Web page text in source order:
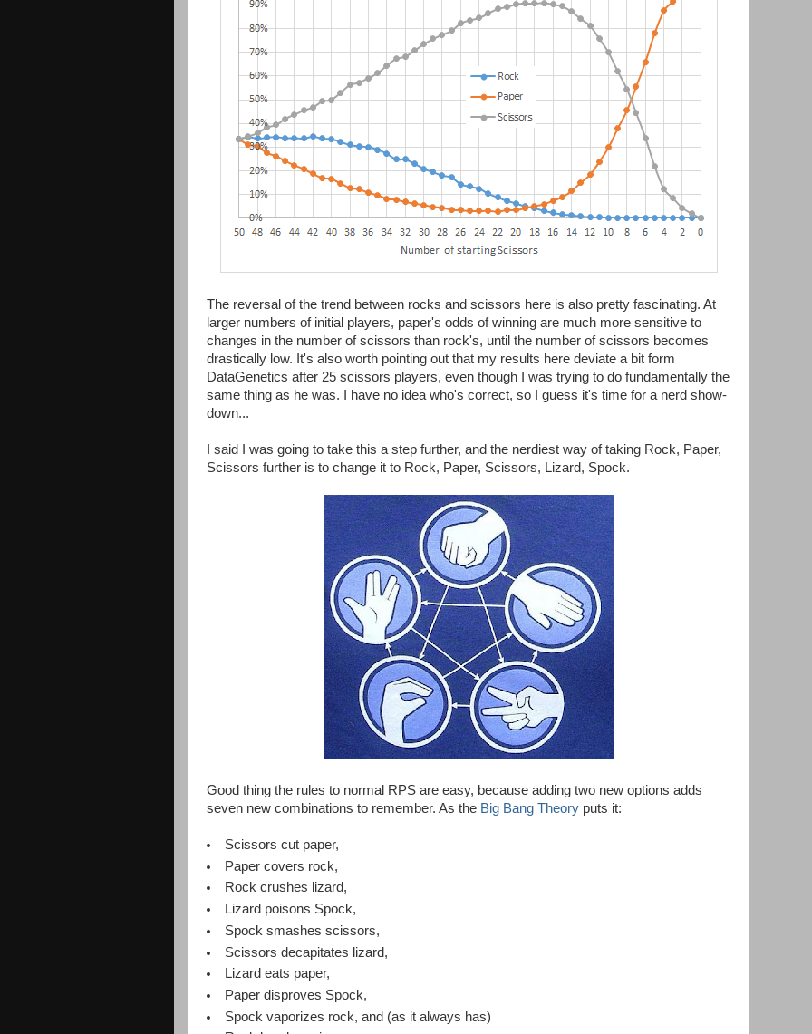
The reversal of the trend between rocks and scissors here is also pretty fascinating. At
larger numbers of initial players, paper's odds of winning are much more sensitive to
changes in the number of scissors than rock's, until the number of scissors becomes
drastically low. It's also worth pointing out that my results here deviate a bit form
DataGenetics after 25 scissors players, even though I was trying to do fundamentally the
same thing as he was. I have no idea who's correct, so I guess it's time for a nerd show-
down...
I said I was going to take this a step further, and the nerdiest way of taking Rock, Paper,
Scissors further is to change it to Rock, Paper, Scissors, Lizard, Spock.
Good thing the rules to normal RPS are easy, because adding two new options adds
seven new combinations to remember. As the Big Bang Theory puts it:
Scissors cut paper,
Paper covers rock,
Rock crushes lizard,
Lizard poisons Spock,
Spock smashes scissors,
Scissors decapitates lizard,
Lizard eats paper,
Paper disproves Spock,
Spock vaporizes rock, and (as it always has)